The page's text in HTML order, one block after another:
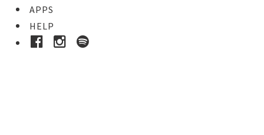
APPS
HELP